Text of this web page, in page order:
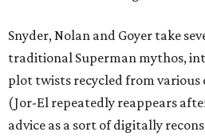
Snyder, Nolan and Goyer take
traditional Superman mythos,
plot twists recycled from various
(Jor-El repeatedly reappears
advice as a sort of digitally